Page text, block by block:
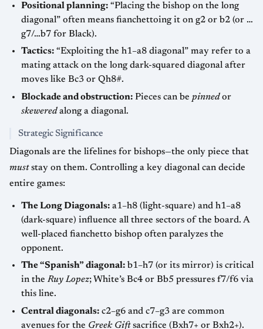
Positional planning: “Placing the bishop on the long
diagonal” often means fianchettoing it on g2 or b2 (or …
g7/…b7 for Black).
Tactics: “Exploiting the h1–a8 diagonal” may refer to a
mating attack on the long dark-squared diagonal after
moves like Bc3 or Qh8#.
Blockade and obstruction: Pieces can be pinnedor
skeweredalong a diagonal.
Strategic Significance
Diagonals are the lifelines for bishops—the only piece that
muststay on them. Controlling a key diagonal can decide
entire games:
The Long Diagonals: a1–h8 (light-square) and h1–a8
(dark-square) influence all three sectors of the board. A
well-placed fianchetto bishop often paralyzes the
opponent.
The “Spanish” diagonal: b1–h7 (or its mirror) is critical
in theRuy Lopez; White’s Bc4 or Bb5 pressures f7/f6 via
this line.
Central diagonals: c2–g6 and c7–g3 are common
avenues for the Greek Giftsacrifice (Bxh7+ or Bxh2+).